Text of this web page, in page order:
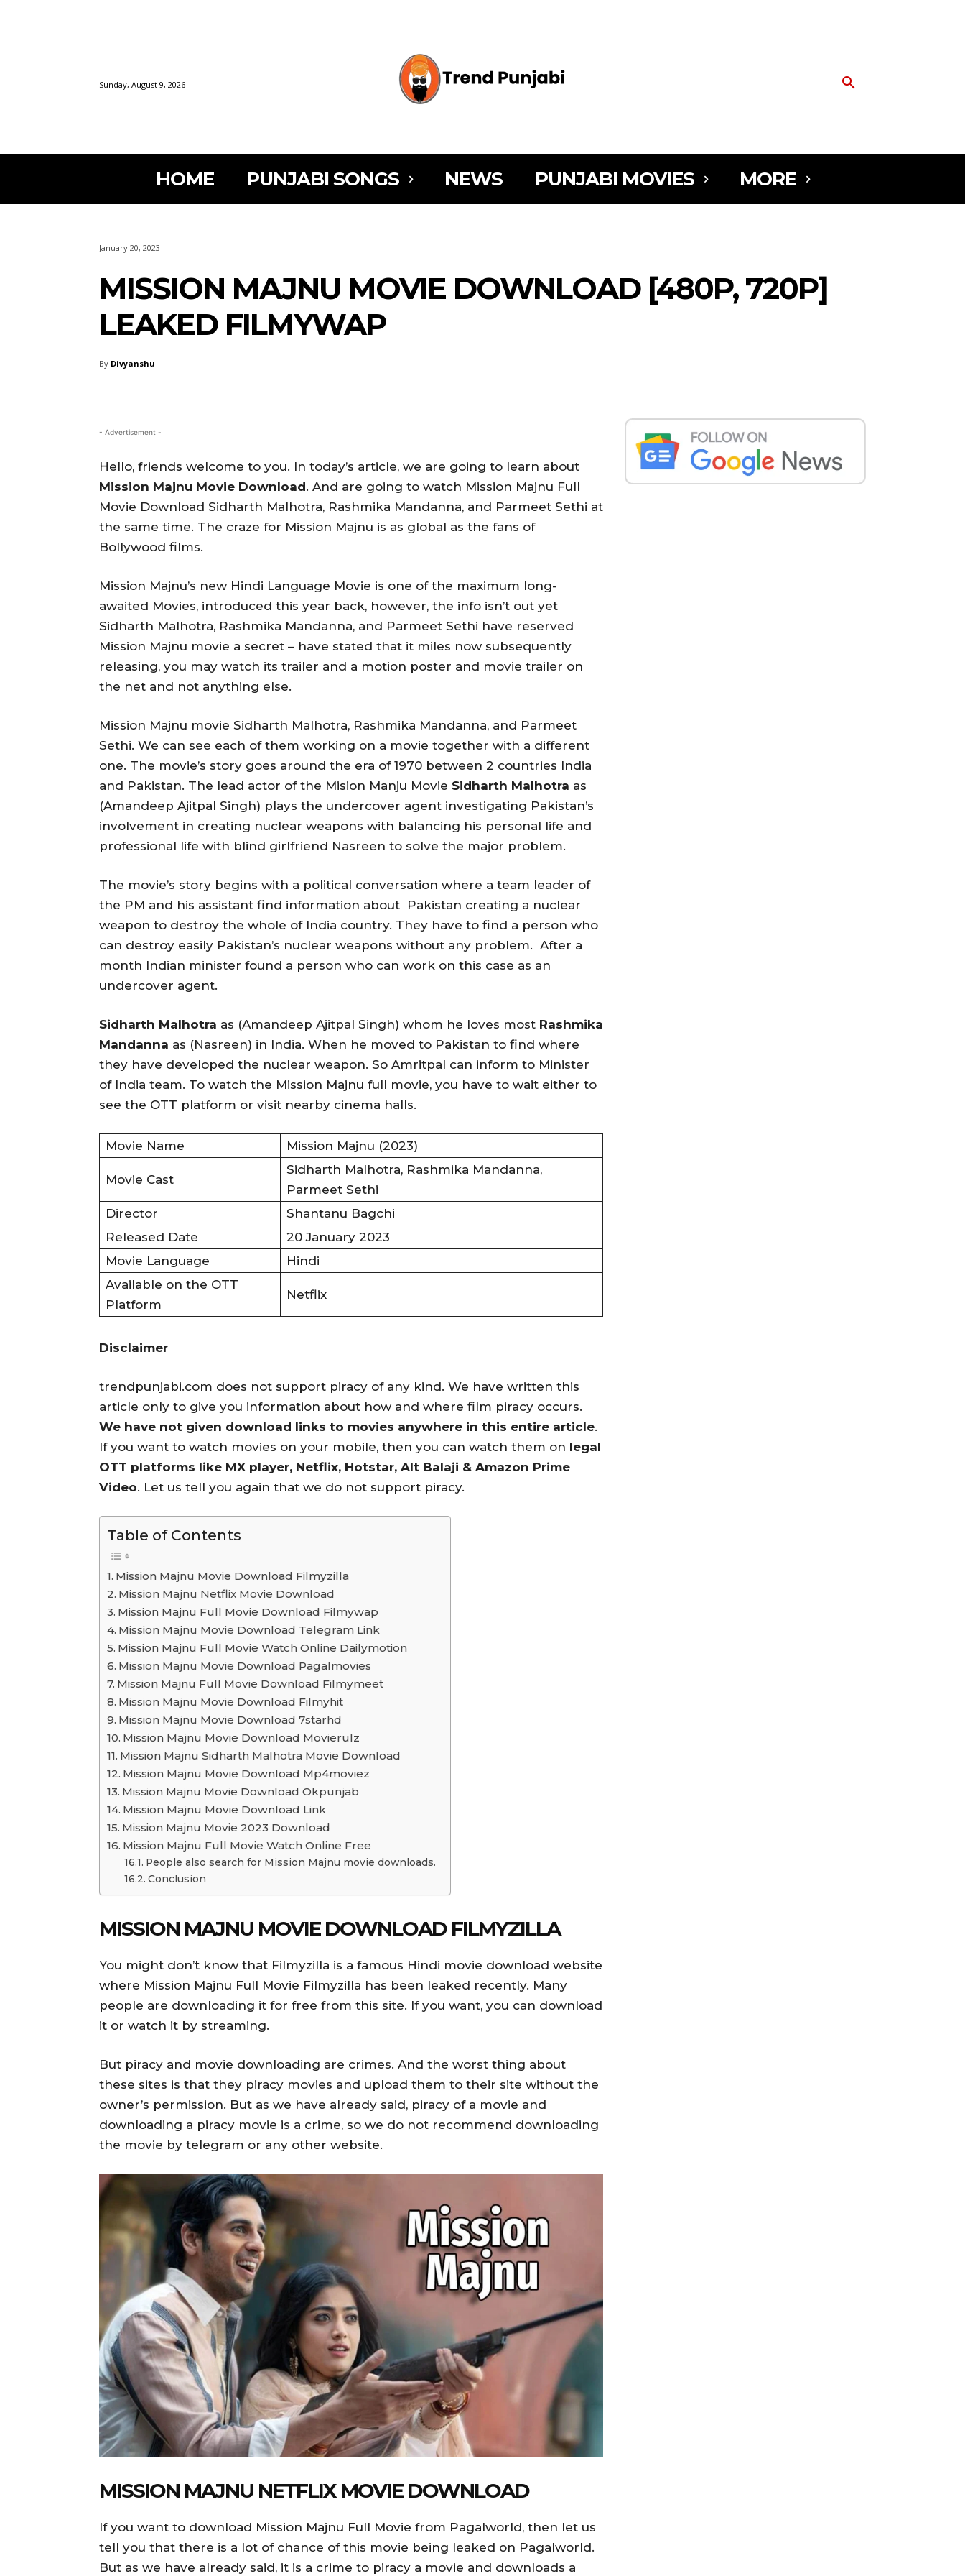
Sunday, August 9, 2026
HOME PUNJABI SONGS NEWS PUNJABI MOVIES MORE
January 20, 2023
MISSION MAJNU MOVIE DOWNLOAD [480P, 720P]
LEAKED FILMYWAP
By Divyanshu
- Advertisement -
Hello, friends welcome to you. In today’s article, we are going to learn about
Mission Majnu Movie Download. And are going to watch Mission Majnu Full
Movie Download Sidharth Malhotra, Rashmika Mandanna, and Parmeet Sethi at
the same time. The craze for Mission Majnu is as global as the fans of
Bollywood films.
Mission Majnu’s new Hindi Language Movie is one of the maximum long-
awaited Movies, introduced this year back, however, the info isn’t out yet
Sidharth Malhotra, Rashmika Mandanna, and Parmeet Sethi have reserved
Mission Majnu movie a secret – have stated that it miles now subsequently
releasing, you may watch its trailer and a motion poster and movie trailer on
the net and not anything else.
Mission Majnu movie Sidharth Malhotra, Rashmika Mandanna, and Parmeet
Sethi. We can see each of them working on a movie together with a different
one. The movie’s story goes around the era of 1970 between 2 countries India
and Pakistan. The lead actor of the Mision Manju Movie Sidharth Malhotra as
(Amandeep Ajitpal Singh) plays the undercover agent investigating Pakistan’s
involvement in creating nuclear weapons with balancing his personal life and
professional life with blind girlfriend Nasreen to solve the major problem.
The movie’s story begins with a political conversation where a team leader of
the PM and his assistant find information about Pakistan creating a nuclear
weapon to destroy the whole of India country. They have to find a person who
can destroy easily Pakistan’s nuclear weapons without any problem. After a
month Indian minister found a person who can work on this case as an
undercover agent.
Sidharth Malhotra as (Amandeep Ajitpal Singh) whom he loves most Rashmika
Mandanna as (Nasreen) in India. When he moved to Pakistan to find where
they have developed the nuclear weapon. So Amritpal can inform to Minister
of India team. To watch the Mission Majnu full movie, you have to wait either to
see the OTT platform or visit nearby cinema halls.
Movie Name Mission Majnu (2023)
Movie Cast
Sidharth Malhotra, Rashmika Mandanna,
Parmeet Sethi
Director
Shantanu Bagchi
Released Date
20 January 2023
Movie Language
Hindi
Available on the OTT
Platform
Netflix
Disclaimer
trendpunjabi.com does not support piracy of any kind. We have written this
article only to give you information about how and where film piracy occurs.
We have not given download links to movies anywhere in this entire article.
If you want to watch movies on your mobile, then you can watch them on legal
OTT platforms like MX player, Netflix, Hotstar, Alt Balaji & Amazon Prime
Video. Let us tell you again that we do not support piracy.
Table of Contents
Mission Majnu Movie Download Filmyzilla
Mission Majnu Netflix Movie Download
Mission Majnu Full Movie Download Filmywap
Mission Majnu Movie Download Telegram Link
Mission Majnu Full Movie Watch Online Dailymotion
Mission Majnu Movie Download Pagalmovies
Mission Majnu Full Movie Download Filmymeet
Mission Majnu Movie Download Filmyhit
Mission Majnu Movie Download 7starhd
Mission Majnu Movie Download Movierulz
Mission Majnu Sidharth Malhotra Movie Download
Mission Majnu Movie Download Mp4moviez
Mission Majnu Movie Download Okpunjab
Mission Majnu Movie Download Link
Mission Majnu Movie 2023 Download
Mission Majnu Full Movie Watch Online Free
People also search for Mission Majnu movie downloads.
Conclusion
MISSION MAJNU MOVIE DOWNLOAD FILMYZILLA
You might don’t know that Filmyzilla is a famous Hindi movie download website
where Mission Majnu Full Movie Filmyzilla has been leaked recently. Many
people are downloading it for free from this site. If you want, you can download
it or watch it by streaming.
But piracy and movie downloading are crimes. And the worst thing about
these sites is that they piracy movies and upload them to their site without the
owner’s permission. But as we have already said, piracy of a movie and
downloading a piracy movie is a crime, so we do not recommend downloading
the movie by telegram or any other website.
MISSION MAJNU NETFLIX MOVIE DOWNLOAD
If you want to download Mission Majnu Full Movie from Pagalworld, then let us
tell you that there is a lot of chance of this movie being leaked on Pagalworld.
But as we have already said, it is a crime to piracy a movie and downloads a